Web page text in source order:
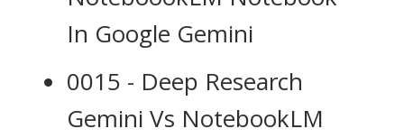
In Google Gemini
0015 - Deep Research
Gemini Vs NotebookLM